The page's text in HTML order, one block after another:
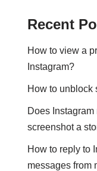
Recent
How to view a
Instagram?
How to unblock
Does
screenshot a
How to reply to
messages from